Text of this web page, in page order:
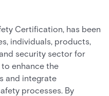
Certification, has been
individuals, products,
security sector for
to enhance the
and integrate
processes. By